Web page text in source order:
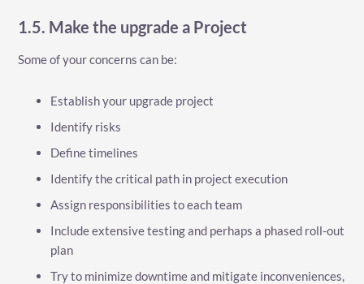
1.5. Make the upgrade a Project
Some of your concerns can be:
Establish your upgrade project
Identify risks
Define timelines
Identify the critical path in project execution
Assign responsibilities to each team
Include extensive testing and perhaps a phased roll-out
plan
Try to minimize downtime and mitigate inconveniences,